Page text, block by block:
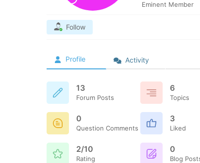
Eminent Member
Follow
Profile Activity
13
Forum Posts
6
Topics
0
Question Comments
3
Liked
2/10
Rating
0
Blog